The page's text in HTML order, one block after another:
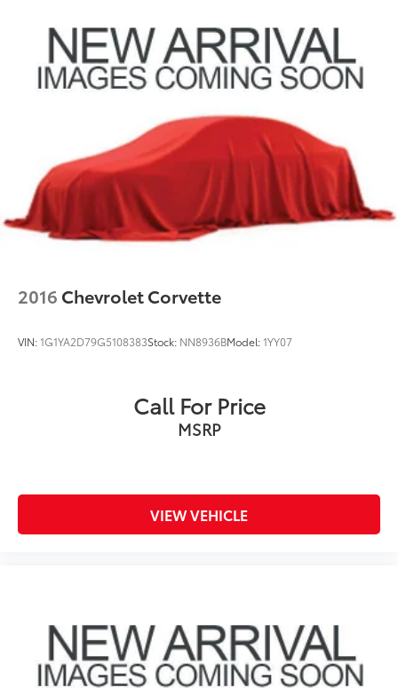
2016 Chevrolet Corvette
VIN:1G1YA2D79G5108383Stock: NN8936BModel:1YY07
Call For Price
MSRP
VIEW VEHICLE